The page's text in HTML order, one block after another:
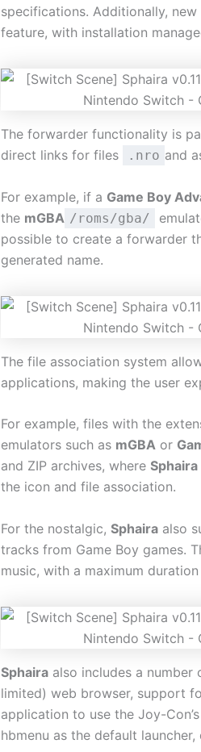
specifications. Additionally,
feature, with installation
The forwarder functionality is
direct links for files
.nro and
For example, if a Game Boy
the mGBA /roms/gba/
possible to create a forwarder
generated name.
The file association system
applications, making the user
For example, files with the
emulators such as mGBA or
and ZIP archives, where Sphaira
the icon and file association.
For the nostalgic, Sphaira also
tracks from Game Boy games.
music, with a maximum
Sphaira also includes a
limited) web browser, support
application to use the Joy-
hbmenu as the default